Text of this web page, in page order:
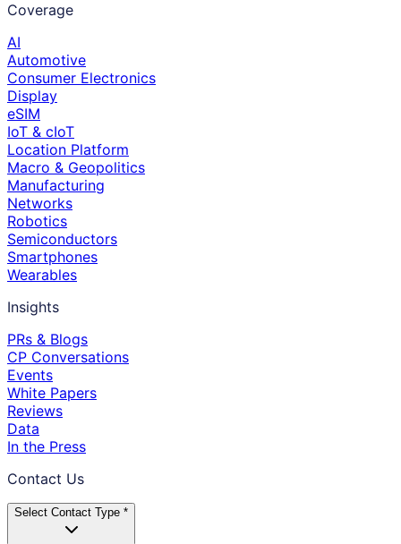
Coverage
AI
Automotive
Consumer Electronics
Display
eSIM
IoT & cIoT
Location Platform
Macro & Geopolitics
Manufacturing
Networks
Robotics
Semiconductors
Smartphones
Wearables
Insights
PRs & Blogs
CP Conversations
Events
White Papers
Reviews
Data
In the Press
Contact Us
Select Contact Type *